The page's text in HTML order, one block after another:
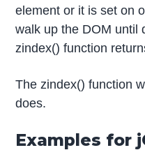
element or it is set on
walk up the DOM until
zindex() function
The zindex() function
does.
Examples for